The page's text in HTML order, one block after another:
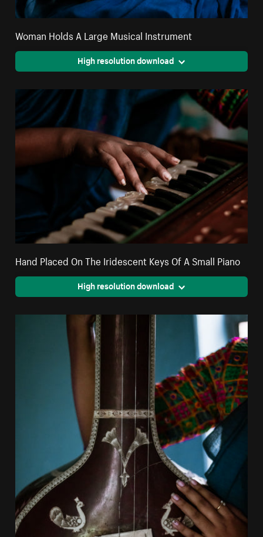
Woman Holds A Large Musical Instrument
High resolution download
Hand Placed On The Iridescent Keys Of A Small Piano
High resolution download